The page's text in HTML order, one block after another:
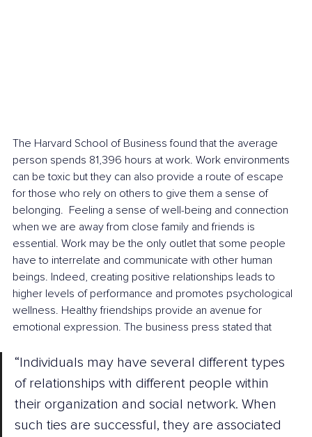
The Harvard School of Business found that the average
person spends 81,396 hours at work. Work environments
can be toxic but they can also provide a route of escape
for those who rely on others to give them a sense of
belonging.  Feeling a sense of well-being and connection
when we are away from close family and friends is
essential. Work may be the only outlet that some people
have to interrelate and communicate with other human
beings. Indeed, creating positive relationships leads to
higher levels of performance and promotes psychological
wellness. Healthy friendships provide an avenue for
emotional expression. The business press stated that
“Individuals may have several different types
of relationships with different people within
their organization and social network. When
such ties are successful, they are associated